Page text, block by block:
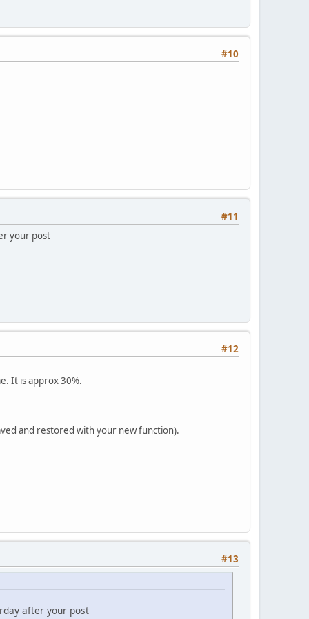
#10
#11
your post
#12
It is approx 30%.
and restored with your new function).
#13
after your post